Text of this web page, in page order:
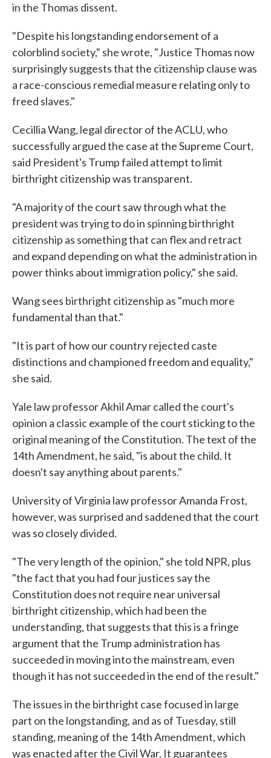
in the Thomas dissent.
"Despite his longstanding endorsement of a
colorblind society," she wrote, "Justice Thomas now
surprisingly suggests that the citizenship clause was
a race-conscious remedial measure relating only to
freed slaves."
Cecillia Wang, legal director of the ACLU, who
successfully argued the case at the Supreme Court,
said President's Trump failed attempt to limit
birthright citizenship was transparent.
"A majority of the court saw through what the
president was trying to do in spinning birthright
citizenship as something that can flex and retract
and expand depending on what the administration in
power thinks about immigration policy," she said.
Wang sees birthright citizenship as "much more
fundamental than that."
"It is part of how our country rejected caste
distinctions and championed freedom and equality,"
she said.
Yale law professor Akhil Amar called the court's
opinion a classic example of the court sticking to the
original meaning of the Constitution. The text of the
14th Amendment, he said, "is about the child. It
doesn't say anything about parents."
University of Virginia law professor Amanda Frost,
however, was surprised and saddened that the court
was so closely divided.
"The very length of the opinion," she told NPR, plus
"the fact that you had four justices say the
Constitution does not require near universal
birthright citizenship, which had been the
understanding, that suggests that this is a fringe
argument that the Trump administration has
succeeded in moving into the mainstream, even
though it has not succeeded in the end of the result."
The issues in the birthright case focused in large
part on the longstanding, and as of Tuesday, still
standing, meaning of the 14th Amendment, which
was enacted after the Civil War. It guarantees